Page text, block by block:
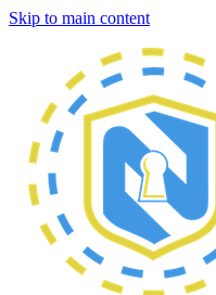
Skip to main content